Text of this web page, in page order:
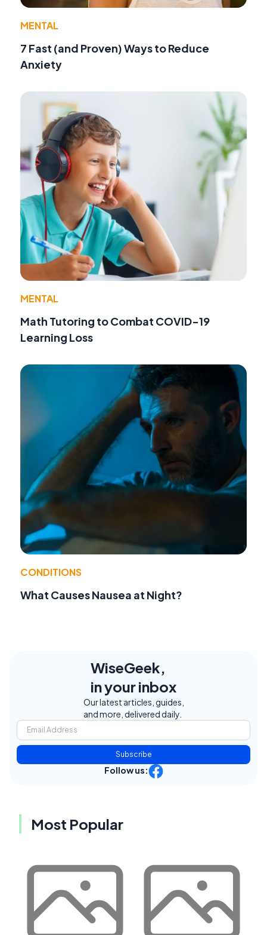
MENTAL
7 Fast (and Proven) Ways to Reduce
Anxiety
MENTAL
Math Tutoring to Combat COVID-19
Learning Loss
CONDITIONS
What Causes Nausea at Night?
WiseGeek,
in your inbox
Our latest articles, guides,
and more, delivered daily.
Subscribe
Follow us:
Most Popular